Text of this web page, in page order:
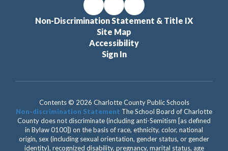
Non-Discrimination Statement & Title IX
Site Map
Accessibility
Sign In
Contents © 2026 Charlotte County Public Schools
Non-discrimination Statement The School Board of Charlotte
County does not discriminate (including anti-Semitism [as defined
in Bylaw 0100]) on the basis of race, ethnicity, color, national
origin, sex (including sexual orientation, gender status, or gender
identity), recognized disability, pregnancy, marital status, age